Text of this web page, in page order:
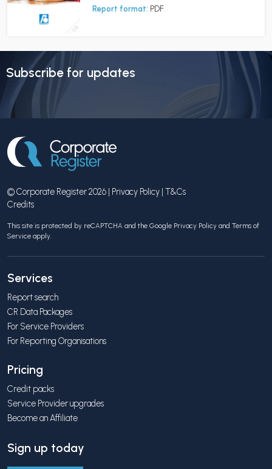
Report format: PDF
Subscribe for updates
© Corporate Register 2026 | Privacy Policy | T&Cs
Credits
This site is protected by reCAPTCHA and the Google Privacy Policy and Terms of
Service apply.
Services
Report search
CR Data Packages
For Service Providers
For Reporting Organisations
Pricing
Credit packs
Service Provider upgrades
Become an Affiliate
Sign up today